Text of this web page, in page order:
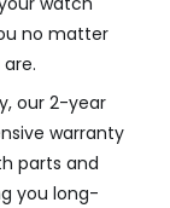
no matter
our 2-year
warranty
parts and
you long-